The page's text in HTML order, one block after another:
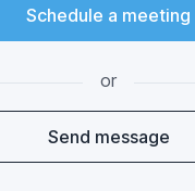
Schedule a meeting
or
Send message